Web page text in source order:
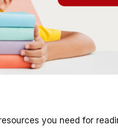
you need for